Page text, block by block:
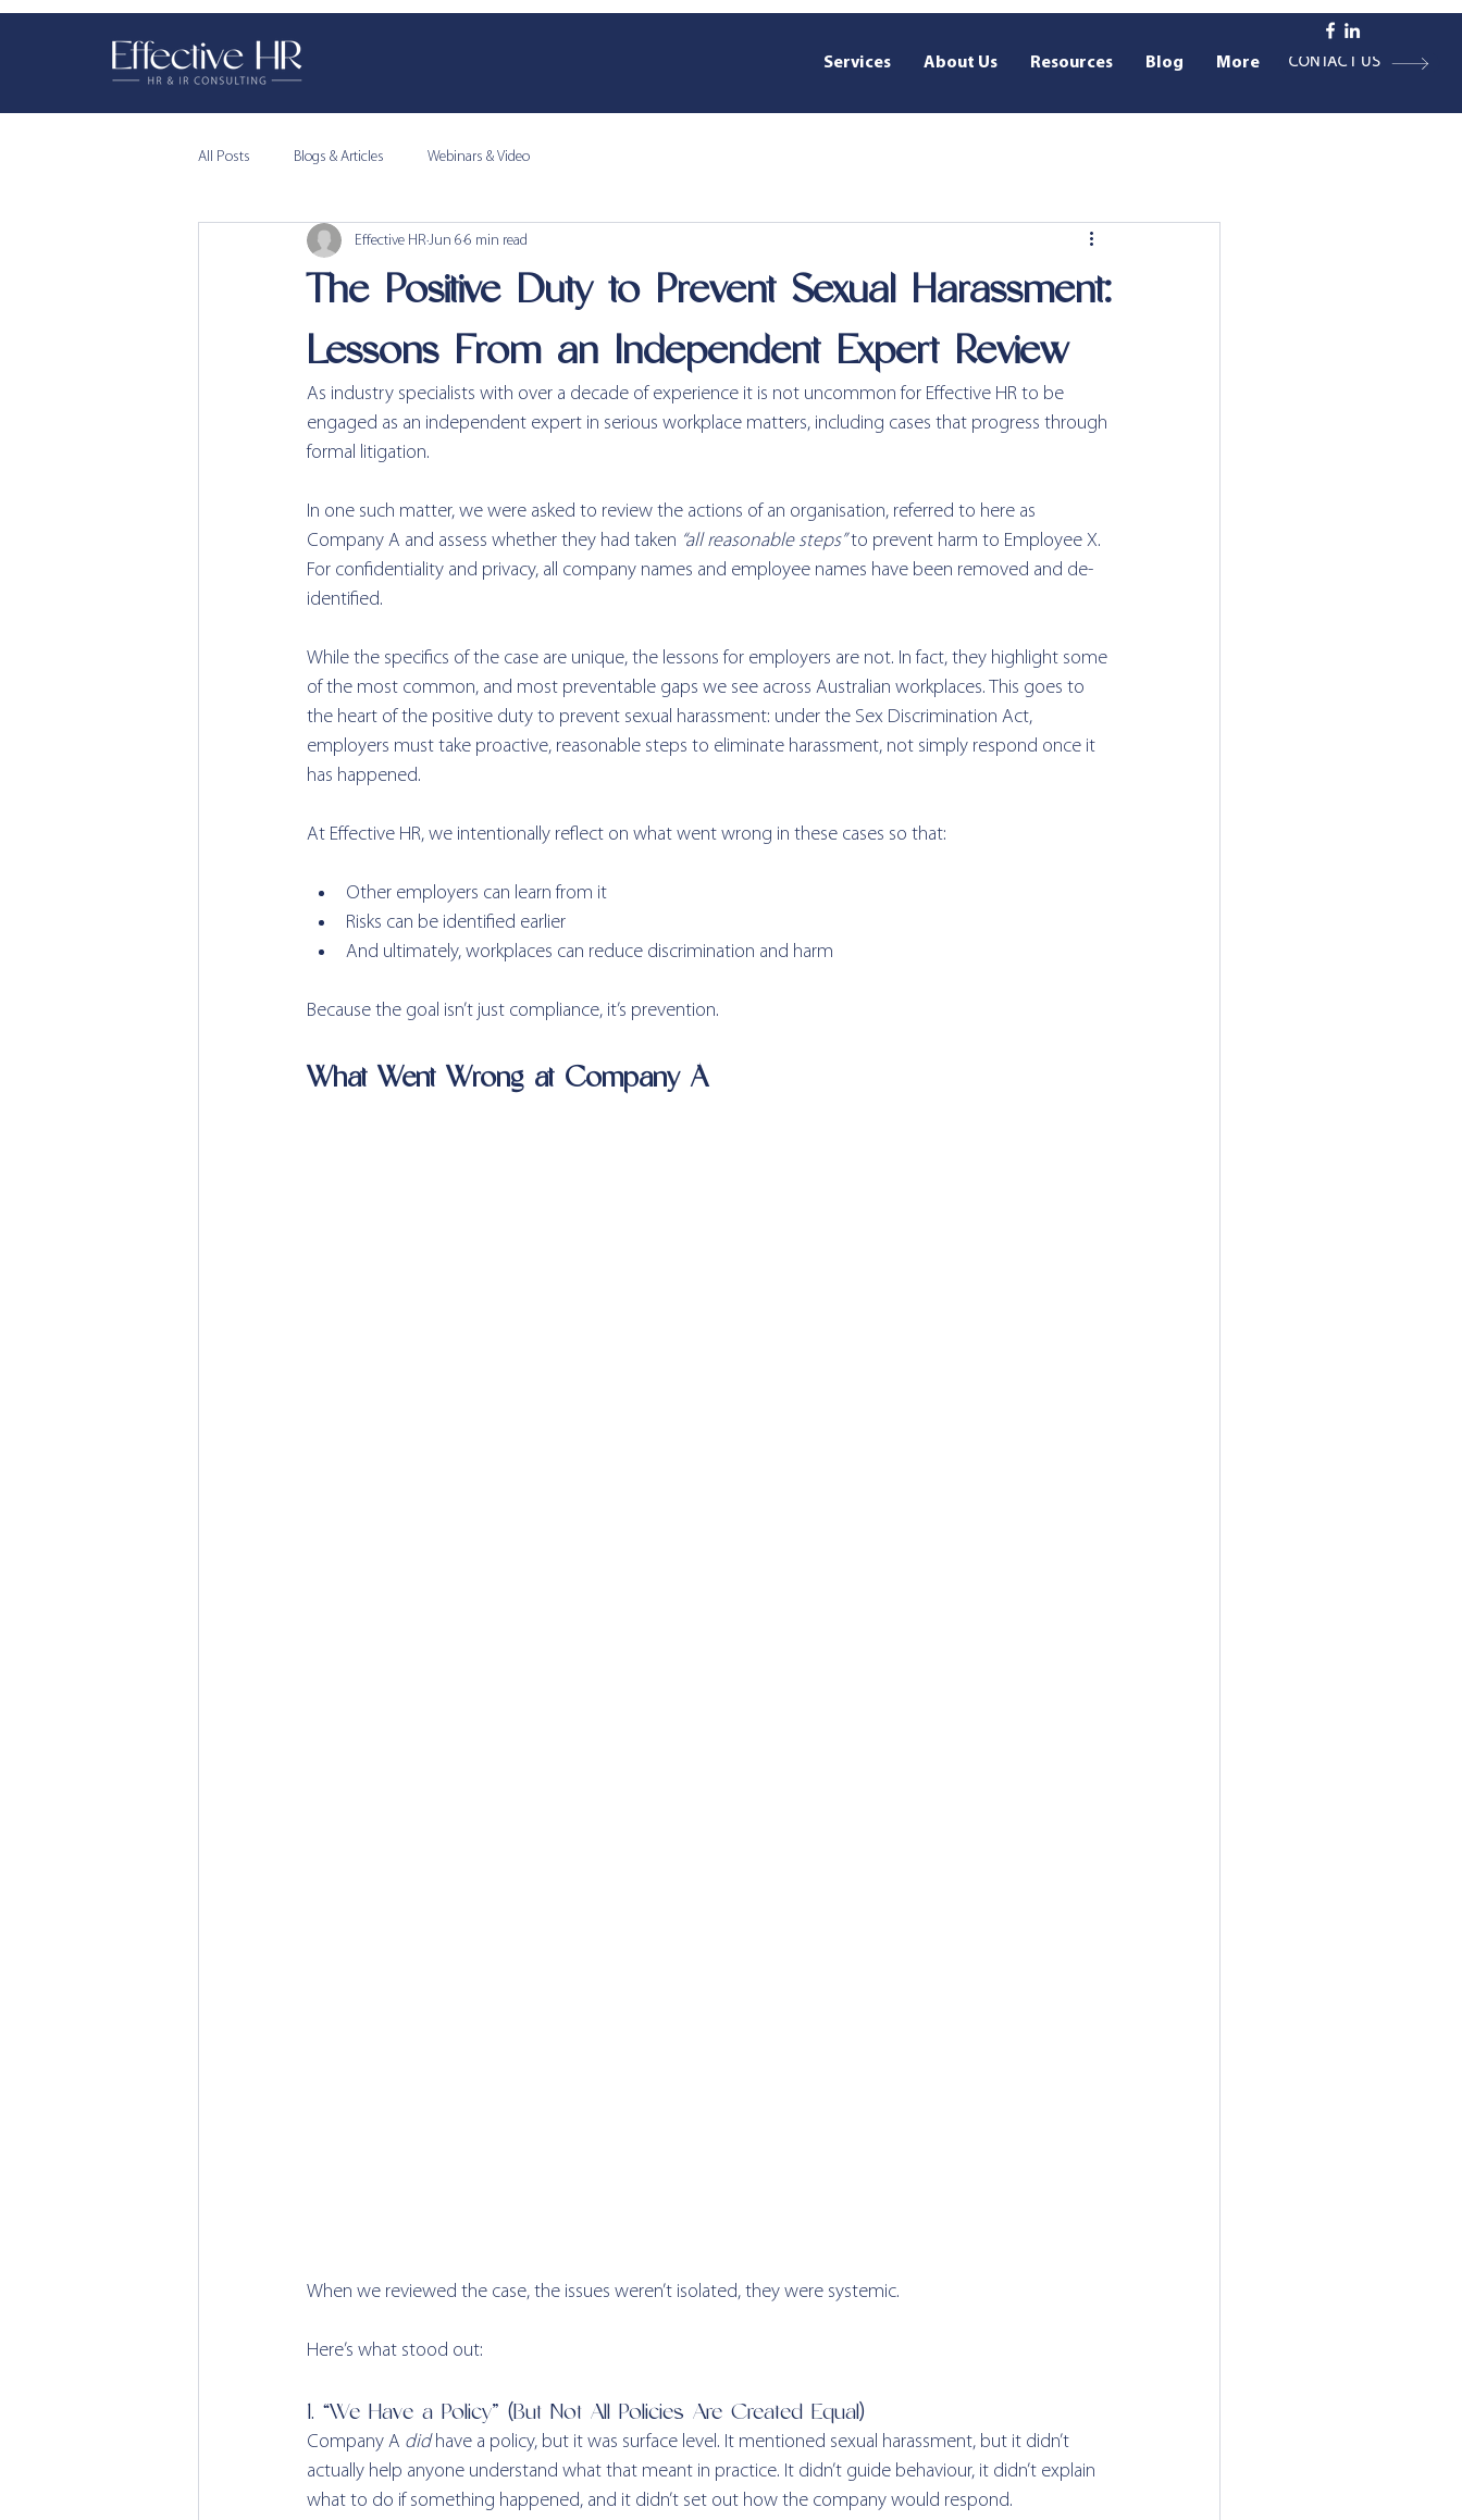
Services About Us Resources Blog More CONTACT US
All Posts Blogs & Articles Webinars & Video
The Positive Duty to Prevent Sexual Harassment:
Lessons From an Independent Expert Review
Effective HR Jun 6 6 min read
As industry specialists with over a decade of experience it is not uncommon for Effective HR to be
engaged as an independent expert in serious workplace matters, including cases that progress through
formal litigation.
In one such matter, we were asked to review the actions of an organisation, referred to here as
Company A and assess whether they had taken “all reasonable steps” to prevent harm to Employee X.
For confidentiality and privacy, all company names and employee names have been removed and de-
identified.
While the specifics of the case are unique, the lessons for employers are not. In fact, they highlight some
of the most common, and most preventable gaps we see across Australian workplaces. This goes to
the heart of the positive duty to prevent sexual harassment: under the Sex Discrimination Act,
employers must take proactive, reasonable steps to eliminate harassment, not simply respond once it
has happened.
At Effective HR, we intentionally reflect on what went wrong in these cases so that:
Other employers can learn from it
Risks can be identified earlier
And ultimately, workplaces can reduce discrimination and harm
Because the goal isn’t just compliance, it’s prevention.
What Went Wrong at Company A
When we reviewed the case, the issues weren’t isolated, they were systemic.
Here’s what stood out:
1. “We Have a Policy” (But Not All Policies Are Created Equal)
Company A did have a policy, but it was surface level. It mentioned sexual harassment, but it didn’t
actually help anyone understand what that meant in practice. It didn’t guide behaviour, it didn’t explain
what to do if something happened, and it didn’t set out how the company would respond.